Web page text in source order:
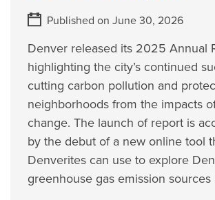
Published on June 30, 2026
Denver released its 2025 Annual
highlighting the city’s continued
cutting carbon pollution and
neighborhoods from the impacts
change. The launch of report is
by the debut of a new online tool
Denverites can use to explore
greenhouse gas emission sources